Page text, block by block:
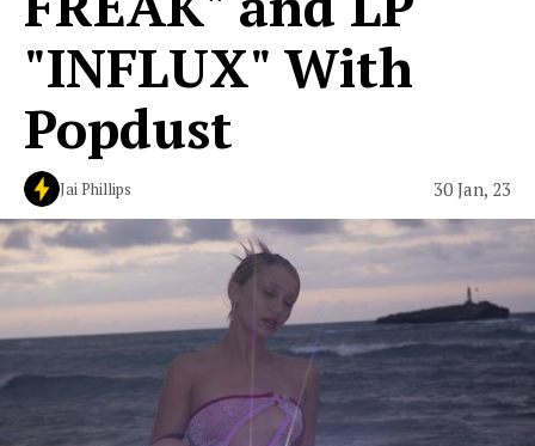
"INFLUX" With
Popdust
Jai Phillips 30 Jan, 23